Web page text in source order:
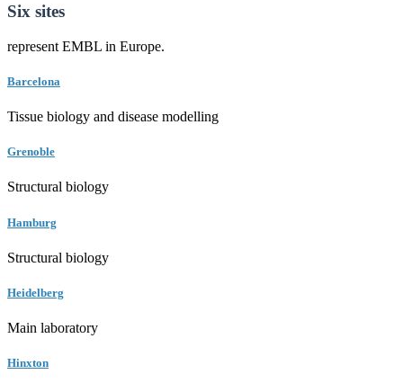
Six sites
represent EMBL in Europe.
Barcelona
Tissue biology and disease modelling
Grenoble
Structural biology
Hamburg
Structural biology
Heidelberg
Main laboratory
Hinxton